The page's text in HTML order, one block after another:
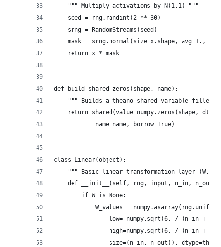
    """ Multiply activations by N(1,1) """
    seed = rng.randint(2 ** 30)
    srng = RandomStreams(seed)
mask = srng.normal(size=x.shape, avg=1.,
    return x * mask
def build_shared_zeros(shape, name):
""" Builds a theano shared variable filled
return shared(value=numpy.zeros(shape,
            name=name, borrow=True)
class Linear(object):
""" Basic linear transformation layer (W.X
def __init__(self, rng, input, n_in, n_out,
        if W is None:
W_values =
low=-numpy.sqrt(6. / (n_in +
high=numpy.sqrt(6. / (n_in +
size=(n_in, n_out)),